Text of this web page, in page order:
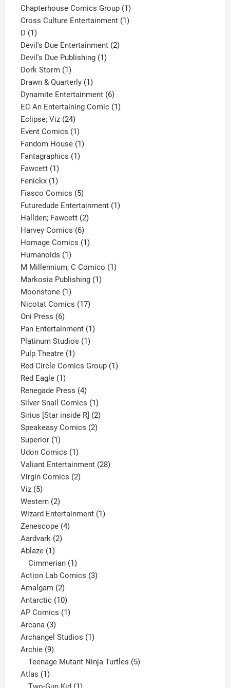
product
Chapterhouse Comics Group 11
product
Cross Culture Entertainment 11
D 11
product
Devil's Due Entertainment 22
Devil's Due Publishing 11
Dork Storm 11
product
Drawn & Quarterly 11
product
Dynamite Entertainment 66
products
EC An Entertaining Comic 11
Eclipse; Viz 2424
products
Event Comics 11
product
Fandom House 11
Fantagraphics 11
Fawcett 11
product
Fenickx 11
product
Fiasco Comics 55
products
Futuredude Entertainment 11
Hallden; Fawcett 22
Harvey Comics 66
products
Homage Comics 11
Humanoids 11
product
M Millennium; C Comico 11
Markosia Publishing 11
Moonstone 11
product
Nicotat Comics 1717
Oni Press 66
products
Pan Entertainment 11
Platinum Studios 11
Pulp Theatre 11
product
Red Circle Comics Group 11
Red Eagle 11
product
Renegade Press 44
products
Silver Snail Comics 11
product
Sirius [Star inside R] 22
products
Speakeasy Comics 22
Superior 11
product
Udon Comics 11
product
Valiant Entertainment 2828
Virgin Comics 22
Viz 55
products
Western 22
products
Wizard Entertainment 11
Zenescope 44
Aardvark 22
Ablaze 11
product
Cimmerian 1
product
Action Lab Comics 33
Amalgam 22
products
Antarctic 1010
products
AP Comics 11
Arcana 33
products
Archangel Studios 11
Archie 99
products
Teenage Mutant Ninja Turtles 5
Atlas 11
product